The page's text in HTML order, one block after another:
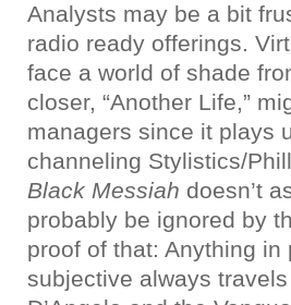
Analysts may be a bit
radio ready offerings.
face a world of shade
closer, “Another Life,”
managers since it plays
channeling Stylistics/
Black Messiah doesn’t
probably be ignored by
proof of that: Anything
subjective always